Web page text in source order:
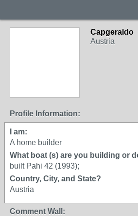
Capgeraldo
Austria
Profile Information:
I am:
A home builder
What boat (s) are you building or
built Pahi 42 (1993);
Country, City, and State?
Austria
Comment Wall: